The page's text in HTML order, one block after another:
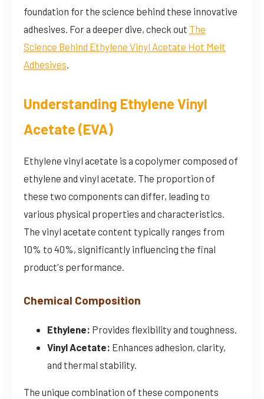
foundation for the science behind these innovative
adhesives. For a deeper dive, check out The
Science Behind Ethylene Vinyl Acetate Hot Melt
Adhesives.
Understanding Ethylene Vinyl
Acetate (EVA)
Ethylene vinyl acetate is a copolymer composed of
ethylene and vinyl acetate. The proportion of
these two components can differ, leading to
various physical properties and characteristics.
The vinyl acetate content typically ranges from
10% to 40%, significantly influencing the final
product's performance.
Chemical Composition
Ethylene: Provides flexibility and toughness.
Vinyl Acetate: Enhances adhesion, clarity,
and thermal stability.
The unique combination of these components